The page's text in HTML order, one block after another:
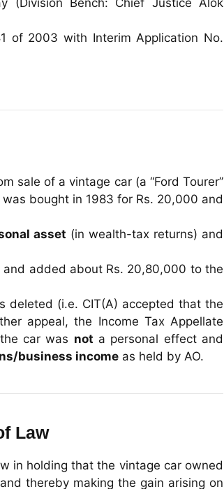
(Division Bench: Chief Justice Alok
of 2003 with Interim Application No.
sale of a vintage car (a “Ford Tourer”
bought in 1983 for Rs. 20,000 and
asset (in wealth-tax returns) and
and added about Rs. 20,80,000 to the
deleted (i.e. CIT(A) accepted that the
appeal, the Income Tax Appellate
car was not a personal effect and
business income as held by AO.
Law
in holding that the vintage car owned
thereby making the gain arising on